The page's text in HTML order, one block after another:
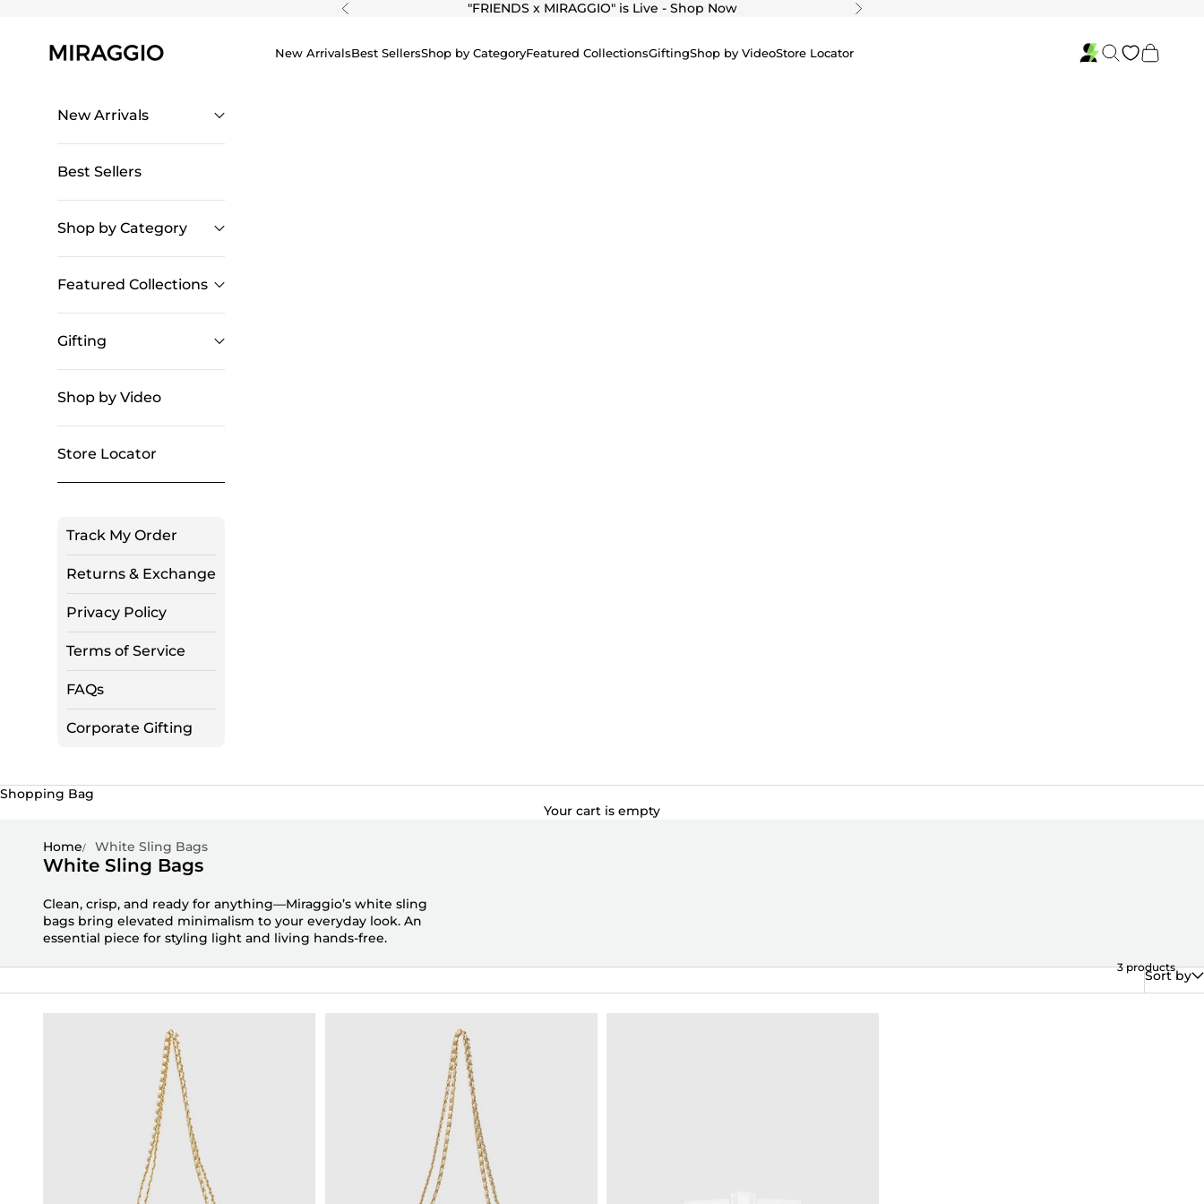
Previous "FRIENDS x MIRAGGIO" is Live - Shop Now Next
New ArrivalsBest SellersShop by CategoryFeatured CollectionsGiftingShop by VideoStore Locator SearchCart
New Arrivals
Best Sellers
Shop by Category
Featured Collections
Gifting
Shop by Video
Store Locator
Track My Order
Returns & Exchange
Privacy Policy
Terms of Service
FAQs
Corporate Gifting
Shopping Bag
Your cart is empty
Home White Sling Bags
White Sling Bags
Clean, crisp, and ready for anything—Miraggio’s white sling
bags bring elevated minimalism to your everyday look. An
essential piece for styling light and living hands-free.
Sort by
3products